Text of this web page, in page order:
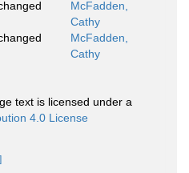
McFadden,
Cathy
McFadden,
Cathy
text is licensed under a
4.0 License